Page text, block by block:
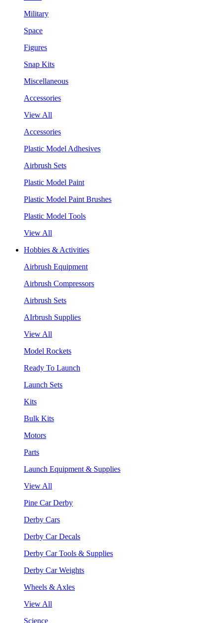
Military
Space
Figures
Snap Kits
Miscellaneous
Accessories
View All
Accessories
Plastic Model Adhesives
Airbrush Sets
Plastic Model Paint
Plastic Model Paint Brushes
Plastic Model Tools
View All
Hobbies & Activities
Airbrush Equipment
Airbrush Compressors
Airbrush Sets
AIrbrush Supplies
View All
Model Rockets
Ready To Launch
Launch Sets
Kits
Bulk Kits
Motors
Parts
Launch Equipment & Supplies
View All
Pine Car Derby
Derby Cars
Derby Car Decals
Derby Car Tools & Supplies
Derby Car Weights
Wheels & Axles
View All
Science